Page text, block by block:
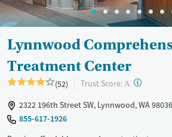
Female
Male
Lynnwood
Treatment Center
(52) Trust Score: A ?
2322 196th Street SW, Lynnwood, WA 98036
855-617-1926